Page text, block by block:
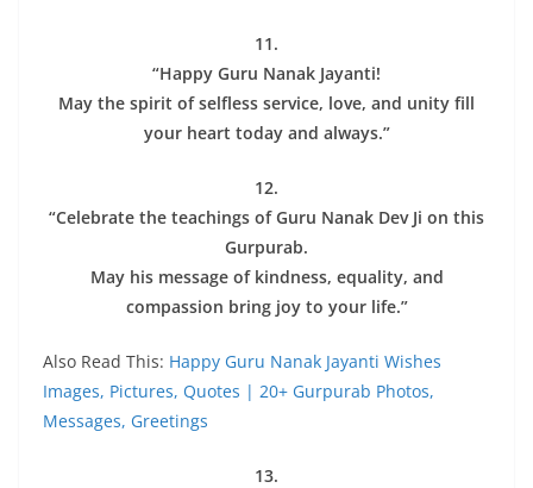
11.
“Happy Guru Nanak Jayanti!
May the spirit of selfless service, love, and unity fill
your heart today and always.”
12.
“Celebrate the teachings of Guru Nanak Dev Ji on this
Gurpurab.
May his message of kindness, equality, and
compassion bring joy to your life.”
Also Read This: Happy Guru Nanak Jayanti Wishes
Images, Pictures, Quotes | 20+ Gurpurab Photos,
Messages, Greetings
13.